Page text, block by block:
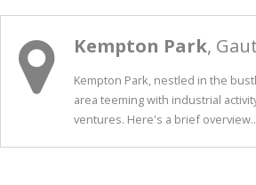
Kempton Park,
Kempton Park, nestled in the
area teeming with industrial
ventures. Here's a brief